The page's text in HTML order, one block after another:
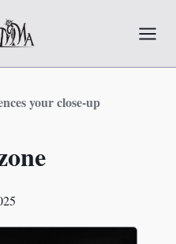
your close-up